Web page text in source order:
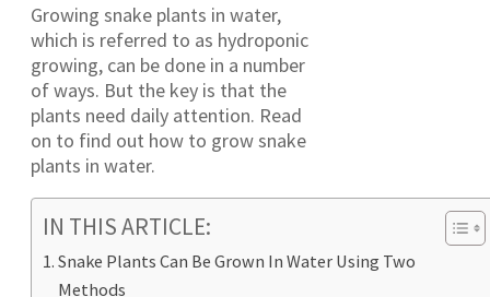
Growing snake plants in water,
which is referred to as hydroponic
growing, can be done in a number
of ways. But the key is that the
plants need daily attention. Read
on to find out how to grow snake
plants in water.
IN THIS ARTICLE:
Snake Plants Can Be Grown In Water Using Two
Methods